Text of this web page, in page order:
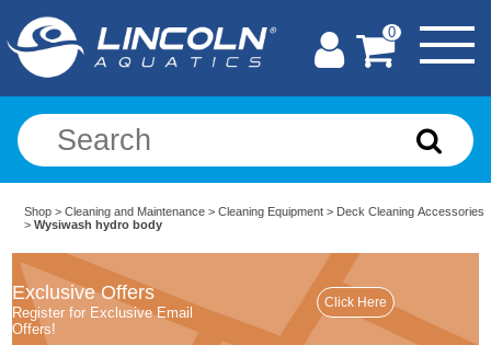
0
Shop >Cleaning and Maintenance >Cleaning Equipment > Deck Cleaning Accessories
>Wysiwash hydro body
Exclusive Offers
Register for Exclusive Email
Offers!